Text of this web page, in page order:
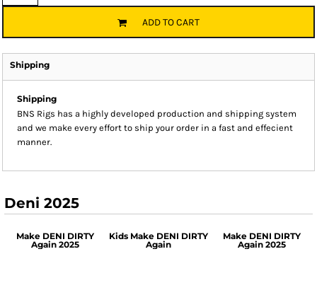
ADD TO CART
Shipping
Shipping
BNS Rigs has a highly developed production and shipping system
and we make every effort to ship your order in a fast and effecient
manner.
Deni 2025
Make DENI DIRTY
Again 2025
Kids Make DENI DIRTY
Again
Make DENI DIRTY
Again 2025